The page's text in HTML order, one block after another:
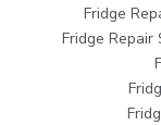
Fridge
Fridge Repair